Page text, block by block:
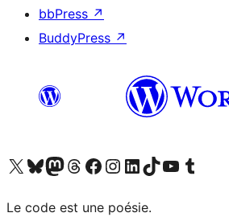
bbPress ↗
BuddyPress ↗
Visitez notre compte X (précédemment Twitter)
Visiter notre compte Bluesky
Visiter notre compte Mastodon
Visiter notre compte Threads
Consulter notre compte Facebook
Consulter notre compte Instagram
Consulter notre compte LinkedIn
Visiter notre compte TokTok
Visiter notre chaîne YouTube
Visiter notre compte
Le code est une poésie.